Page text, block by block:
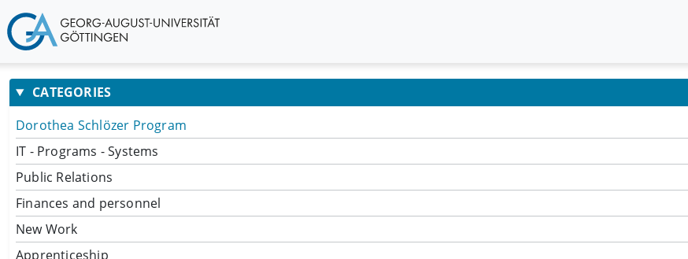
CATEGORIES
Dorothea Schlözer Program
IT - Programs - Systems
Public Relations
Finances and personnel
New Work
Apprenticeship